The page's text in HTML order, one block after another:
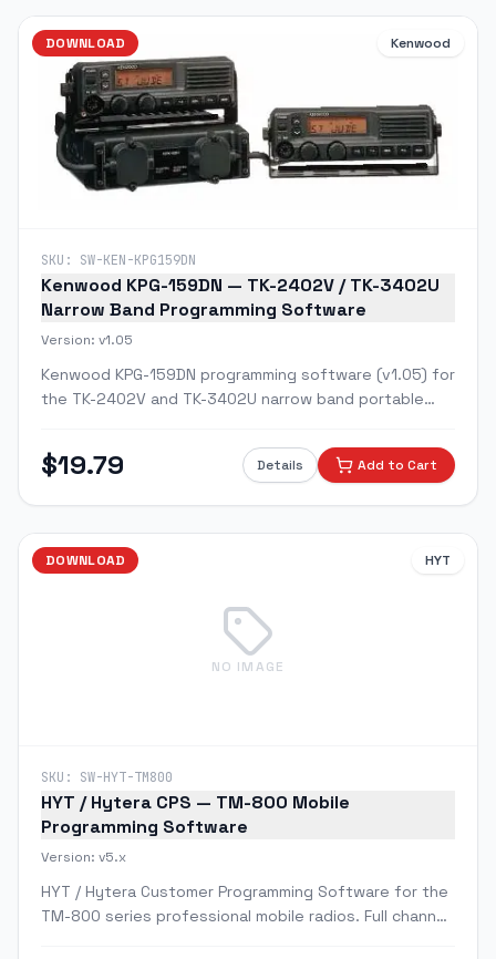
DOWNLOAD Kenwood
SKU: SW-KEN-KPG159DN
Kenwood KPG-159DN — TK-2402V / TK-3402U
Narrow Band Programming Software
Version: v1.05
Kenwood KPG-159DN programming software (v1.05) for
the TK-2402V and TK-3402U narrow band portable
$19.79 Details Add to Cart
NO IMAGE
DOWNLOAD HYT
SKU: SW-HYT-TM800
HYT / Hytera CPS — TM-800 Mobile
Programming Software
Version: v5.x
HYT / Hytera Customer Programming Software for the
TM-800 series professional mobile radios. Full channel,